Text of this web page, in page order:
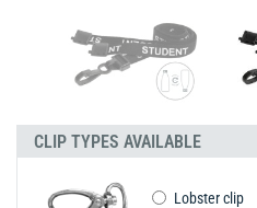
CLIP TYPES AVAILABLE
Lobster clip